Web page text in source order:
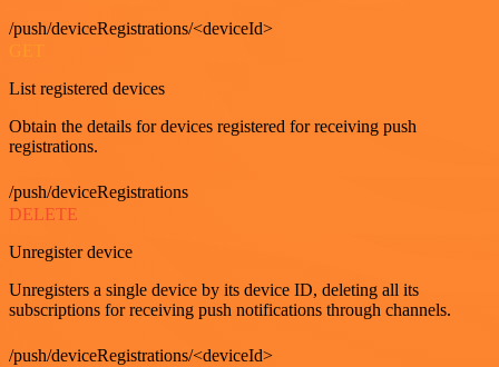
/push/deviceRegistrations/<deviceId>
List registered devices
Obtain the details for devices registered for receiving push
registrations.
/push/deviceRegistrations
DELETE
Unregister device
Unregisters a single device by its device ID, deleting all its
subscriptions for receiving push notifications through channels.
/push/deviceRegistrations/<deviceId>